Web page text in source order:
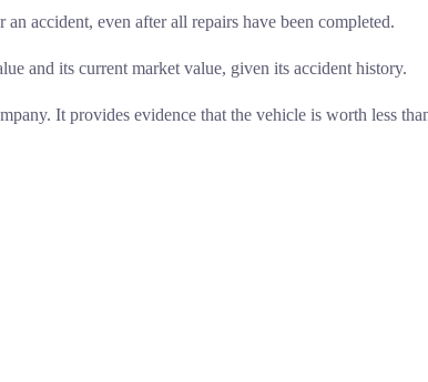
accident, even after all repairs have been completed.
and its current market value, given its accident history.
It provides evidence that the vehicle is worth less